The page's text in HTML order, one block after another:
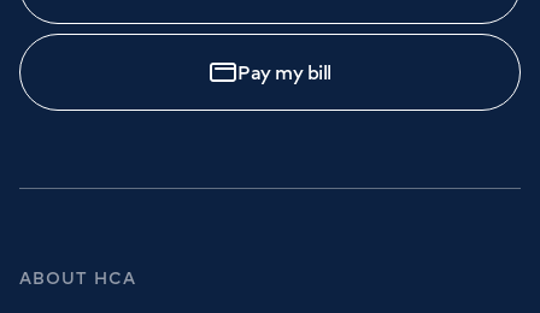
Pay my bill
ABOUT HCA